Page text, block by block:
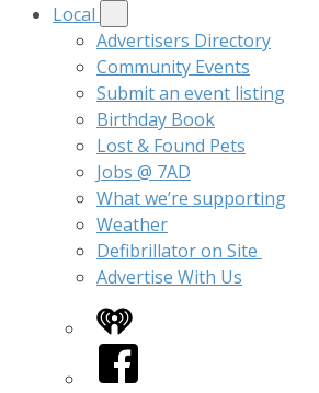
Local
Advertisers Directory
Community Events
Submit an event listing
Birthday Book
Lost & Found Pets
Jobs @ 7AD
What we’re supporting
Weather
Defibrillator on Site
Advertise With Us
iHeart
Facebook